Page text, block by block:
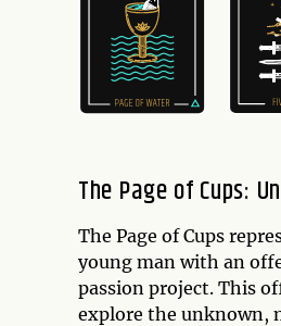
The Page of Cups:
The Page of Cups
young man with an
passion project. This
explore the unknown,